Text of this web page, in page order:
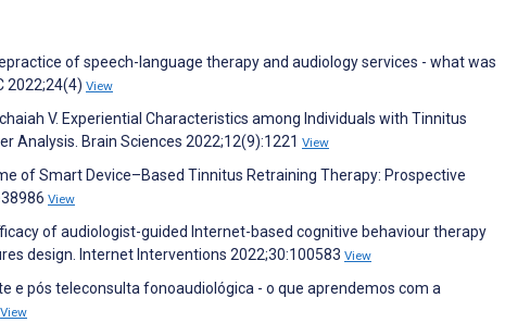
of speech-language therapy and audiology services - what was
2022;24(4) View
V. Experiential Characteristics among Individuals with Tinnitus
Analysis. Brain Sciences 2022;12(9):1221 View
of Smart Device–Based Tinnitus Retraining Therapy: Prospective
View
of audiologist-guided Internet-based cognitive behaviour therapy
design. Internet Interventions 2022;30:100583 View
e pós teleconsulta fonoaudiológica - o que aprendemos com a
View